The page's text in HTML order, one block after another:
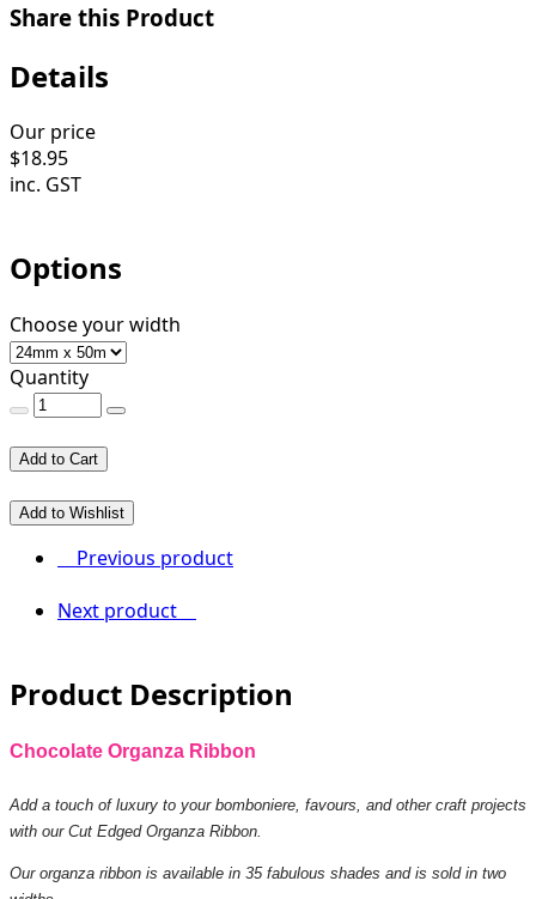
Share this Product
Details
Our price
$18.95
inc. GST
Options
Choose your width
Quantity
Add to Cart
Add to Wishlist
Previous product
Next product
Product Description
Chocolate Organza Ribbon
Add a touch of luxury to your bomboniere, favours, and other craft projects
with our Cut Edged Organza Ribbon.
Our organza ribbon is available in 35 fabulous shades and is sold in two